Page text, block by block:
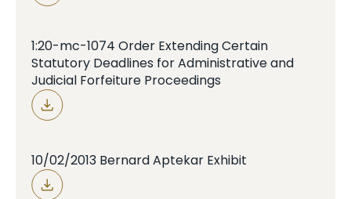
1:20-mc-1074 Order Extending Certain
Statutory Deadlines for Administrative and
Judicial Forfeiture Proceedings
10/02/2013 Bernard Aptekar Exhibit